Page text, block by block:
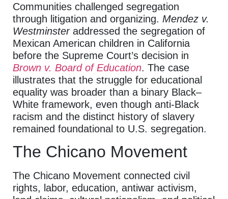
Communities challenged segregation
through litigation and organizing. Mendez v.
Westminsteraddressed the segregation of
Mexican American children in California
before the Supreme Court’s decision in
Brown v. Board of Education. The case
illustrates that the struggle for educational
equality was broader than a binary Black–
White framework, even though anti-Black
racism and the distinct history of slavery
remained foundational to U.S. segregation.
The Chicano Movement
The Chicano Movement connected civil
rights, labor, education, antiwar activism,